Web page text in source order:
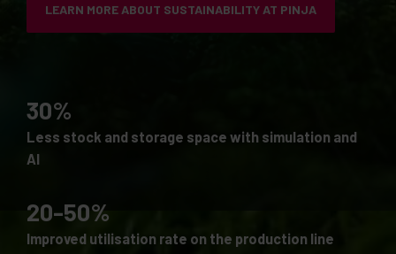
LEARN MORE ABOUT SUSTAINABILITY AT PINJA
30%
Less stock and storage space with simulation and
AI
20-50%
Improved utilisation rate on the production line